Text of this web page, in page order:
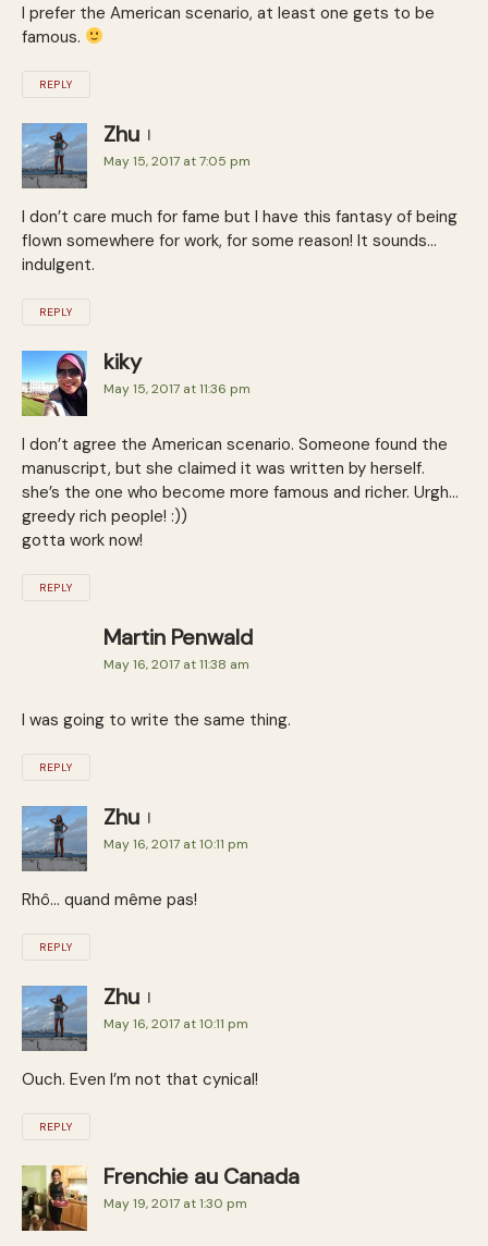
I prefer the American scenario, at least one gets to be
famous.
REPLY
Zhu
May 15, 2017 at 7:05 pm
I don’t care much for fame but I have this fantasy of being
flown somewhere for work, for some reason! It sounds…
indulgent.
REPLY
kiky
May 15, 2017 at 11:36 pm
I don’t agree the American scenario. Someone found the
manuscript, but she claimed it was written by herself.
she’s the one who become more famous and richer. Urgh…
greedy rich people! :))
gotta work now!
REPLY
Martin Penwald
May 16, 2017 at 11:38 am
I was going to write the same thing.
REPLY
Zhu
May 16, 2017 at 10:11 pm
Rhô… quand même pas!
REPLY
Zhu
May 16, 2017 at 10:11 pm
Ouch. Even I’m not that cynical!
REPLY
Frenchie au Canada
May 19, 2017 at 1:30 pm